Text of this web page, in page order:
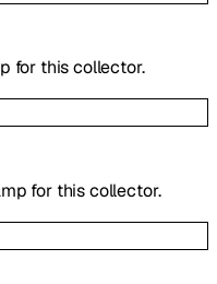
for this collector.
for this collector.